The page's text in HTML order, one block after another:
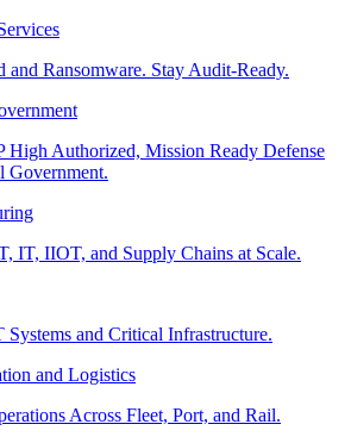
and Ransomware. Stay Audit-Ready.
High Authorized, Mission Ready Defense
Government.
IT, IIOT, and Supply Chains at Scale.
Systems and Critical Infrastructure.
and Logistics
Across Fleet, Port, and Rail.